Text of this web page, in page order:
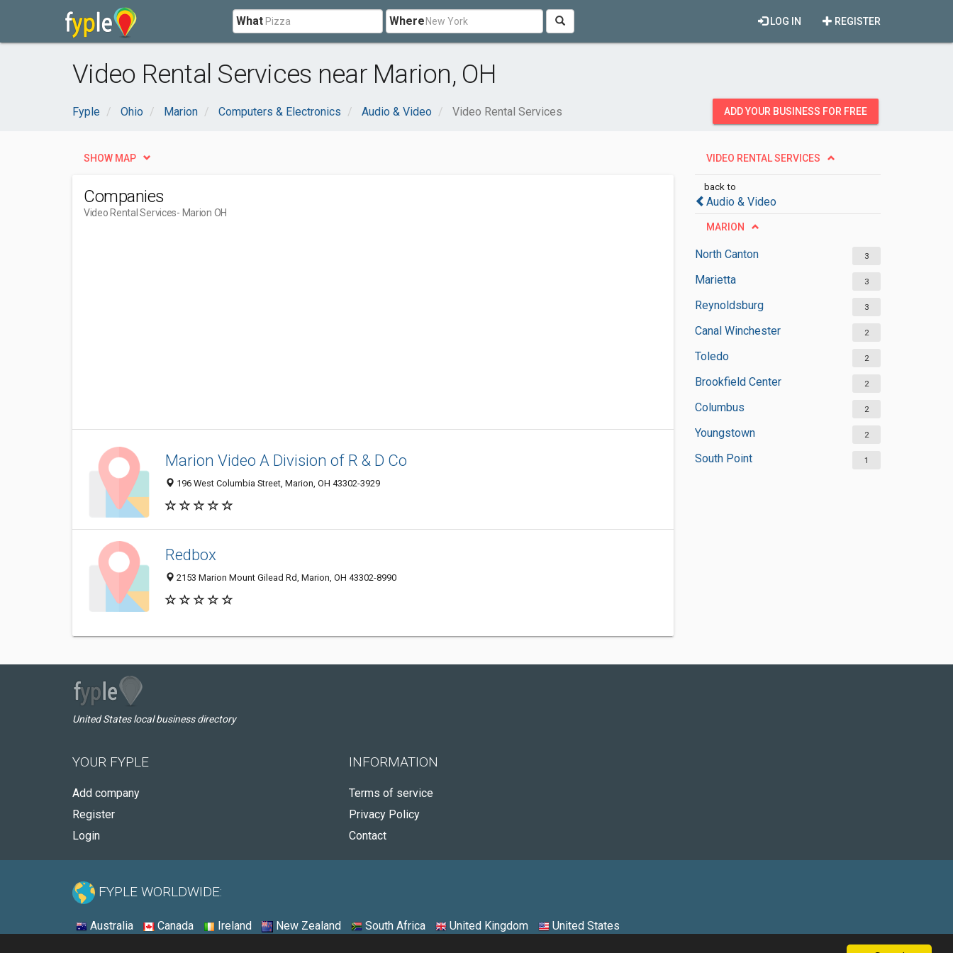
What Where REGISTER
LOG IN
Video Rental Services near Marion, OH
Fyple Ohio Marion Computers & Electronics Audio & Video Video Rental Services ADD YOUR BUSINESS FOR FREE
VIDEO RENTAL SERVICES
back to
Audio & Video
MARION
North Canton 3
Marietta 3
Reynoldsburg 3
Canal Winchester 2
Toledo 2
Brookfield Center 2
Columbus 2
Youngstown 2
South Point 1
SHOW MAP
Companies
Video Rental Services- Marion OH
Marion Video A Division of R & D Co
196 West Columbia Street, Marion, OH 43302-3929
Redbox
2153 Marion Mount Gilead Rd, Marion, OH 43302-8990
United States local business directory
YOUR FYPLE
Add company
Register
Login
INFORMATION
Terms of service
Privacy Policy
Contact
FYPLE WORLDWIDE:
Australia Canada Ireland New Zealand South Africa United Kingdom United States